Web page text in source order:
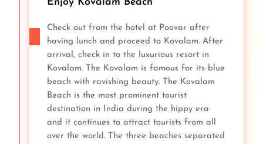
Enjoy Kovalam Beach
Check out from the hotel at Poovar after
having lunch and proceed to Kovalam. After
arrival, check in to the luxurious resort in
Kovalam. The Kovalam is famous for its blue
beach with ravishing beauty. The Kovalam
Beach is the most prominent tourist
destination in India during the hippy era
and it continues to attract tourists from all
over the world. The three beaches separated